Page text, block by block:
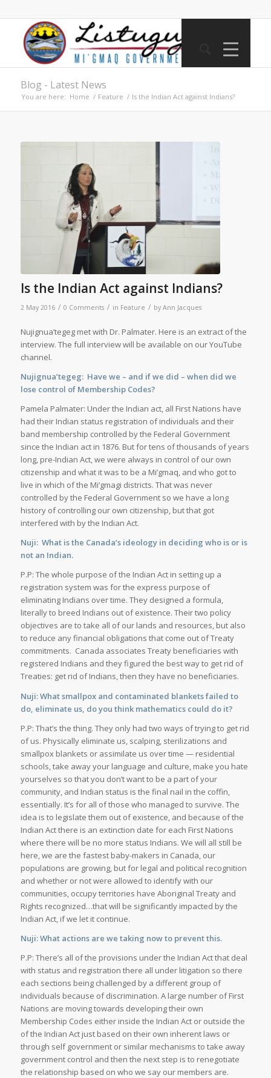
Blog - Latest News
You are here: Home / Feature / Is the Indian Act against Indians?
Is the Indian Act against Indians?
2 May 2016 / 0 Comments / in Feature / by Ann Jacques
Nujignua’tegeg met with Dr. Palmater. Here is an extract of the
interview. The full interview will be available on our YouTube
channel.
Nujignua’tegeg: Have we – and if we did – when did we
lose control of Membership Codes?
Pamela Palmater: Under the Indian act, all First Nations have
had their Indian status registration of individuals and their
band membership controlled by the Federal Government
since the Indian act in 1876. But for tens of thousands of years
long, pre-Indian Act, we were always in control of our own
citizenship and what it was to be a Mi’gmaq, and who got to
live in which of the Mi’gmagi districts. That was never
controlled by the Federal Government so we have a long
history of controlling our own citizenship, but that got
interfered with by the Indian Act.
Nuji: What is the Canada’s ideology in deciding who is or is
not an Indian.
P.P: The whole purpose of the Indian Act in setting up a
registration system was for the express purpose of
eliminating Indians over time. They designed a formula,
literally to breed Indians out of existence. Their two policy
objectives are to take all of our lands and resources, but also
to reduce any financial obligations that come out of Treaty
commitments. Canada associates Treaty beneficiaries with
registered Indians and they figured the best way to get rid of
Treaties: get rid of Indians, then they have no beneficiaries.
Nuji: What smallpox and contaminated blankets failed to
do, eliminate us, do you think mathematics could do it?
P.P: That’s the thing. They only had two ways of trying to get rid
of us. Physically eliminate us, scalping, sterilizations and
smallpox blankets or assimilate us over time — residential
schools, take away your language and culture, make you hate
yourselves so that you don’t want to be a part of your
community, and Indian status is the final nail in the coffin,
essentially. It’s for all of those who managed to survive. The
idea is to legislate them out of existence, and because of the
Indian Act there is an extinction date for each First Nations
where there will be no more status Indians. We will all still be
here, we are the fastest baby-makers in Canada, our
populations are growing, but for legal and political recognition
and whether or not were allowed to identify with our
communities, occupy territories have Aboriginal Treaty and
Rights recognized…that will be significantly impacted by the
Indian Act, if we let it continue.
Nuji: What actions are we taking now to prevent this.
P.P: There’s all of the provisions under the Indian Act that deal
with status and registration there all under litigation so there
each sections being challenged by a different group of
individuals because of discrimination. A large number of First
Nations are moving towards developing their own
Membership Codes either inside the Indian Act or outside the
of the Indian Act just based on their own inherent laws or
through self government or similar mechanisms to take away
government control and then the next step is to renegotiate
the relationship based on who we say our members are.